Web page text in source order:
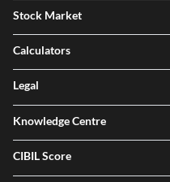
Stock Market
Calculators
Legal
Knowledge Centre
CIBIL Score